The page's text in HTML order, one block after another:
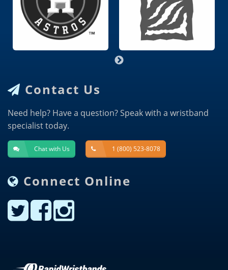
Contact Us
Need help? Have a question? Speak with a wristband
specialist today.
Chat with Us 1 (800) 523-8078
Connect Online